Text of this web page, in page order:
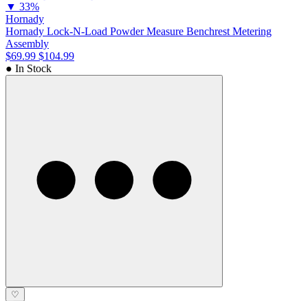
▼ 33%
Hornady
Hornady Lock-N-Load Powder Measure Benchrest Metering
Assembly
$69.99 $104.99
● In Stock
♡